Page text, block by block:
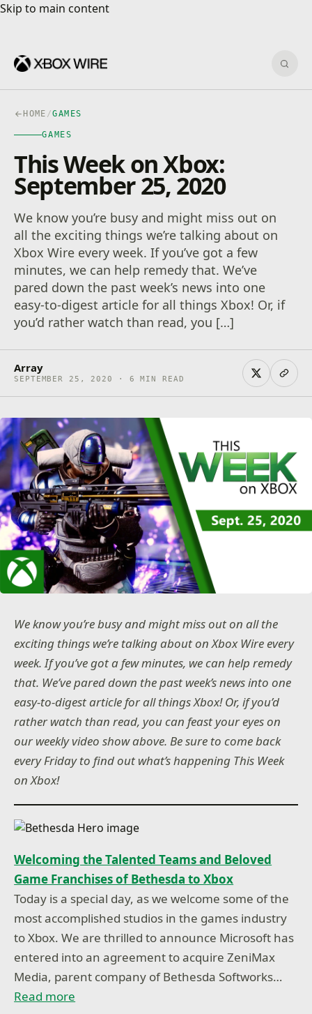
Skip to main content
Skip to main content
HOME /GAMES
GAMES
This Week on Xbox:
September 25, 2020
We know you’re busy and might miss out on
all the exciting things we’re talking about on
Xbox Wire every week. If you’ve got a few
minutes, we can help remedy that. We’ve
pared down the past week’s news into one
easy-to-digest article for all things Xbox! Or, if
you’d rather watch than read, you […]
Array
SEPTEMBER 25, 2020 · 6 MIN READ
We know you’re busy and might miss out on all the
exciting things we’re talking about on Xbox Wire every
week. If you’ve got a few minutes, we can help remedy
that. We’ve pared down the past week’s news into one
easy-to-digest article for all things Xbox! Or, if you’d
rather watch than read, you can feast your eyes on
our weekly video show above. Be sure to come back
every Friday to find out what’s happening This Week
on Xbox!
Welcoming the Talented Teams and Beloved
Game Franchises of Bethesda to Xbox
Today is a special day, as we welcome some of the
most accomplished studios in the games industry
to Xbox. We are thrilled to announce Microsoft has
entered into an agreement to acquire ZeniMax
Media, parent company of Bethesda Softworks…
Read more